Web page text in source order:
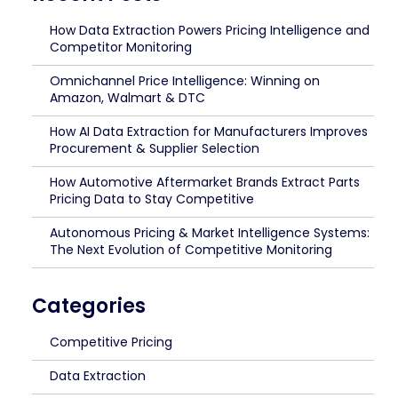
How Data Extraction Powers Pricing Intelligence and
Competitor Monitoring
Omnichannel Price Intelligence: Winning on
Amazon, Walmart & DTC
How AI Data Extraction for Manufacturers Improves
Procurement & Supplier Selection
How Automotive Aftermarket Brands Extract Parts
Pricing Data to Stay Competitive
Autonomous Pricing & Market Intelligence Systems:
The Next Evolution of Competitive Monitoring
Categories
Competitive Pricing
Data Extraction